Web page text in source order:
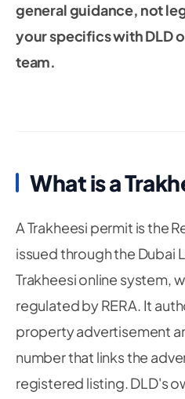
general guidance, not
your specifics with DLD
team.
What is a
A Trakheesi permit is the
issued through the Dubai
Trakheesi online system,
regulated by RERA. It
property advertisement
number that links the
registered listing. DLD's